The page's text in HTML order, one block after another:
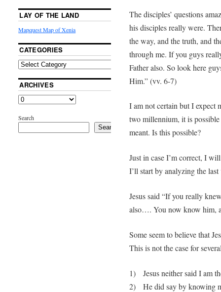
The disciples’ questions
his disciples really were.
the way, and the truth, and
through me. If you guys
Father also. So look here
Him.” (vv. 6-7)
I am not certain but I expect
two millennium, it is
meant. Is this possible?
Just in case I’m correct, I
I’ll start by analyzing the
Jesus said “If you really
also…. You now know him,
Some seem to believe that
This is not the case for
1) Jesus neither said I am
2) He did say by knowing
LAY OF THE LAND
Mapquest Map of Xenia
CATEGORIES
ARCHIVES
Search
Search